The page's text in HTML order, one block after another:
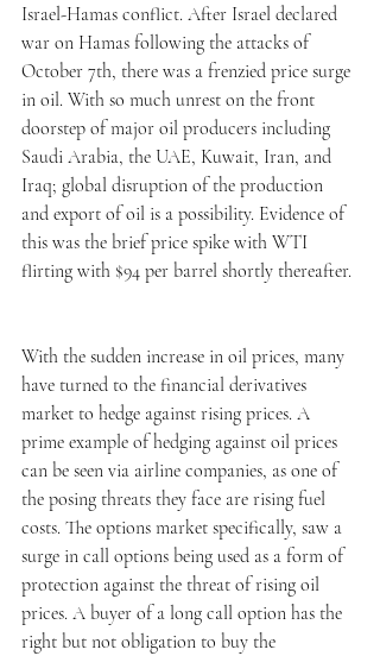
Israel-Hamas conflict. After Israel declared
war on Hamas following the attacks of
October 7th, there was a frenzied price surge
in oil. With so much unrest on the front
doorstep of major oil producers including
Saudi Arabia, the UAE, Kuwait, Iran, and
Iraq; global disruption of the production
and export of oil is a possibility. Evidence of
this was the brief price spike with WTI
flirting with $94 per barrel shortly thereafter.
With the sudden increase in oil prices, many
have turned to the financial derivatives
market to hedge against rising prices. A
prime example of hedging against oil prices
can be seen via airline companies, as one of
the posing threats they face are rising fuel
costs. The options market specifically, saw a
surge in call options being used as a form of
protection against the threat of rising oil
prices. A buyer of a long call option has the
right but not obligation to buy the